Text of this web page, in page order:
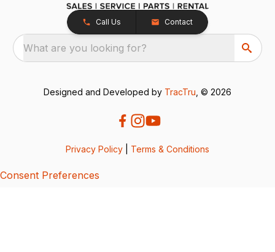
Call Us Contact
What are you looking for?
Designed and Developed by TracTru , © 2026
Privacy Policy Terms & Conditions
Consent Preferences